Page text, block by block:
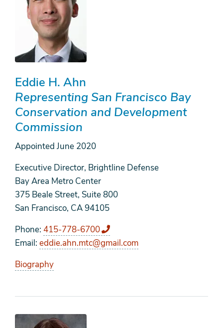
Eddie H. Ahn
Representing San Francisco Bay
Conservation and Development
Commission
Appointed June 2020
Executive Director, Brightline Defense
Bay Area Metro Center
375 Beale Street, Suite 800
San Francisco, CA 94105
Phone 415-778-6700
Email eddie.ahn.mtc@gmail.com
Biography